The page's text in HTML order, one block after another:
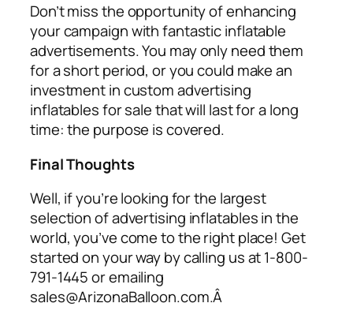
Don’t miss the opportunity of enhancing
your campaign with fantastic inflatable
advertisements. You may only need them
for a short period, or you could make an
investment in customadvertising
inflatables for salethat will last for a long
time: the purpose is covered.
Final Thoughts
Well, if you’re looking for the largest
selection ofadvertising inflatablesin the
world, you’ve come to the right place! Get
started on your way by calling us at 1-800-
791-1445 or emailing
sales@ArizonaBalloon.com.Â